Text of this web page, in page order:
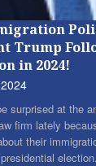
Trump
in 2024!
surprised at the
firm lately
their
election.